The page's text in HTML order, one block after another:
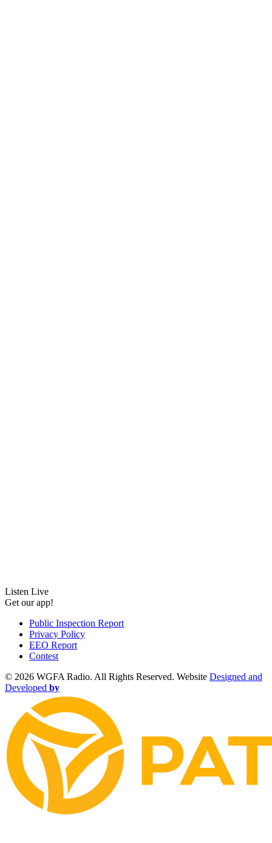
Listen Live
Get our app!
Public Inspection Report
Privacy Policy
EEO Report
Contest
© 2026 WGFA Radio. All Rights Reserved. Website Designed and
Developed by